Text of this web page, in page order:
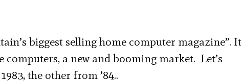
biggest selling home computer magazine”. It
a new and booming market. Let’s
the other from ’84..